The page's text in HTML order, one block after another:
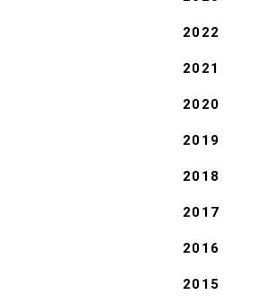
2022
2021
2020
2019
2018
2017
2016
2015